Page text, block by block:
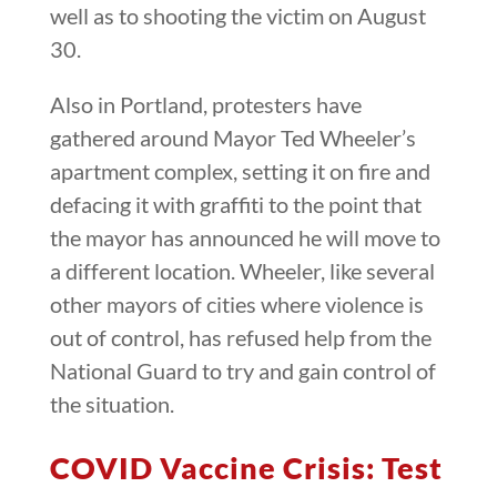
well as to shooting the victim on August
30.
Also in Portland, protesters have
gathered around Mayor Ted Wheeler’s
apartment complex, setting it on fire and
defacing it with graffiti to the point that
the mayor has announced he will move to
a different location. Wheeler, like several
other mayors of cities where violence is
out of control, has refused help from the
National Guard to try and gain control of
the situation.
COVID Vaccine Crisis: Test